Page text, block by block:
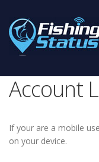
Account
If your are a mobile
on your device.